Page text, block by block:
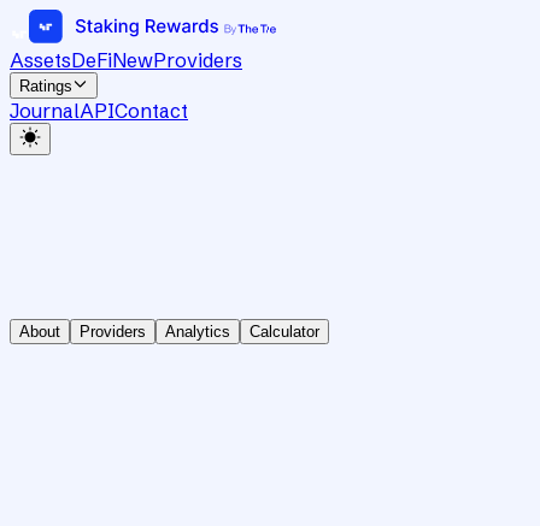
AssetsDeFiNewProviders
Ratings
JournalAPIContact
About Providers Analytics Calculator